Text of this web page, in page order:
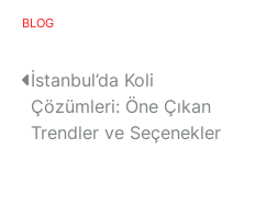
BLOG
P
o
İstanbul’da Koli
Çözümleri: Öne Çıkan
Trendler ve Seçenekler